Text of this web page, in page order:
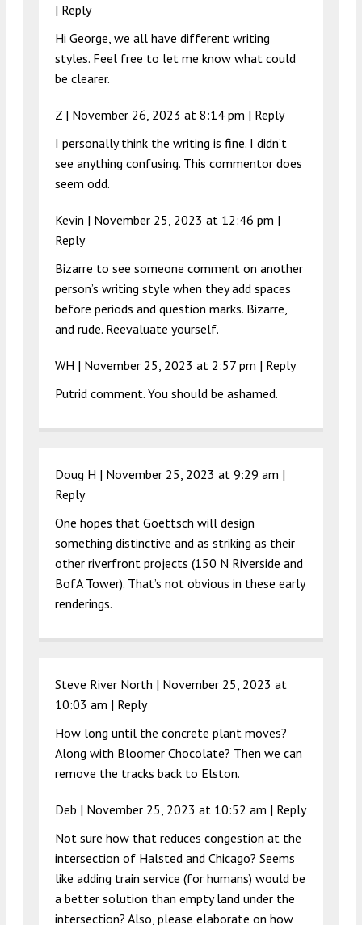
| Reply
Hi George, we all have different writing
styles. Feel free to let me know what could
be clearer.
Z | November 26, 2023 at 8:14 pm | Reply
I personally think the writing is fine. I didn’t
see anything confusing. This commentor does
seem odd.
Kevin | November 25, 2023 at 12:46 pm |
Reply
Bizarre to see someone comment on another
person’s writing style when they add spaces
before periods and question marks. Bizarre,
and rude. Reevaluate yourself.
WH | November 25, 2023 at 2:57 pm | Reply
Putrid comment. You should be ashamed.
Doug H | November 25, 2023 at 9:29 am |
Reply
One hopes that Goettsch will design
something distinctive and as striking as their
other riverfront projects (150 N Riverside and
BofA Tower). That’s not obvious in these early
renderings.
Steve River North | November 25, 2023 at
10:03 am | Reply
How long until the concrete plant moves?
Along with Bloomer Chocolate? Then we can
remove the tracks back to Elston.
Deb | November 25, 2023 at 10:52 am | Reply
Not sure how that reduces congestion at the
intersection of Halsted and Chicago? Seems
like adding train service (for humans) would be
a better solution than empty land under the
intersection? Also, please elaborate on how